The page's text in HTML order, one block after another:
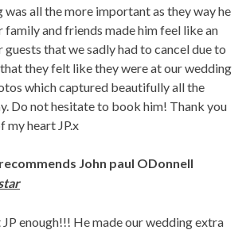
all the more important as they way he
and friends made him feel like an
that we sadly had to cancel due to
they felt like they were at our wedding
which captured beautifully all the
Do not hesitate to book him! Thank you
heart JP.x
recommends John paul ODonnell
enough!!! He made our wedding extra